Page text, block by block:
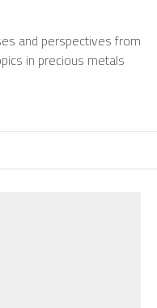
and perspectives from
in precious metals